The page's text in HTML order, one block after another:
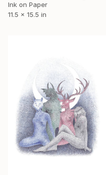
Ink on Paper
11.5 x 15.5 in